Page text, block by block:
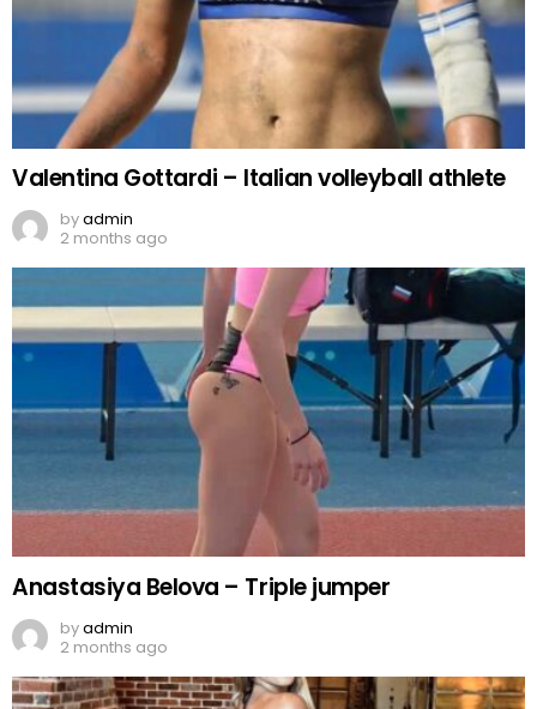
Valentina Gottardi – Italian volleyball athlete
byadmin
2 months ago
Anastasiya Belova – Triple jumper
byadmin
2 months ago